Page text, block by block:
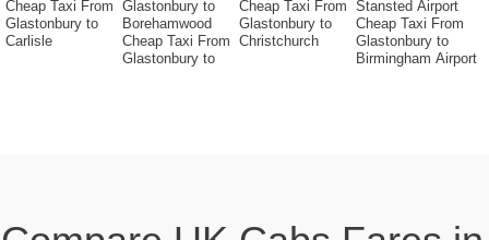
Cheap Taxi From
Glastonbury to
Carlisle
Glastonbury to
Borehamwood
Cheap Taxi From
Glastonbury to
Cheap Taxi From
Glastonbury to
Christchurch
Stansted Airport
Cheap Taxi From
Glastonbury to
Birmingham Airport